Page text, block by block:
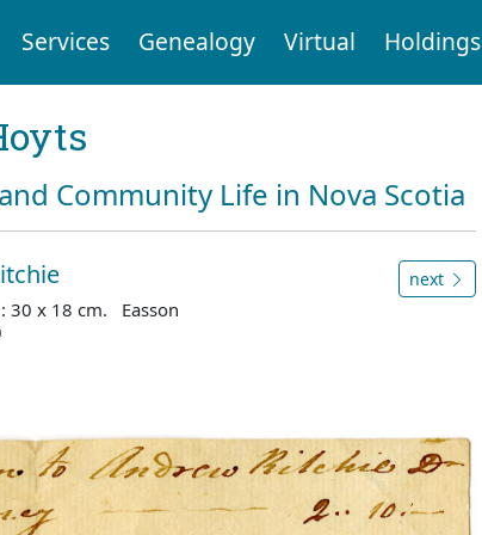
Services Genealogy Virtual Holdings
Community Life in Nova Scotia
30 x 18 cm. Easson
next